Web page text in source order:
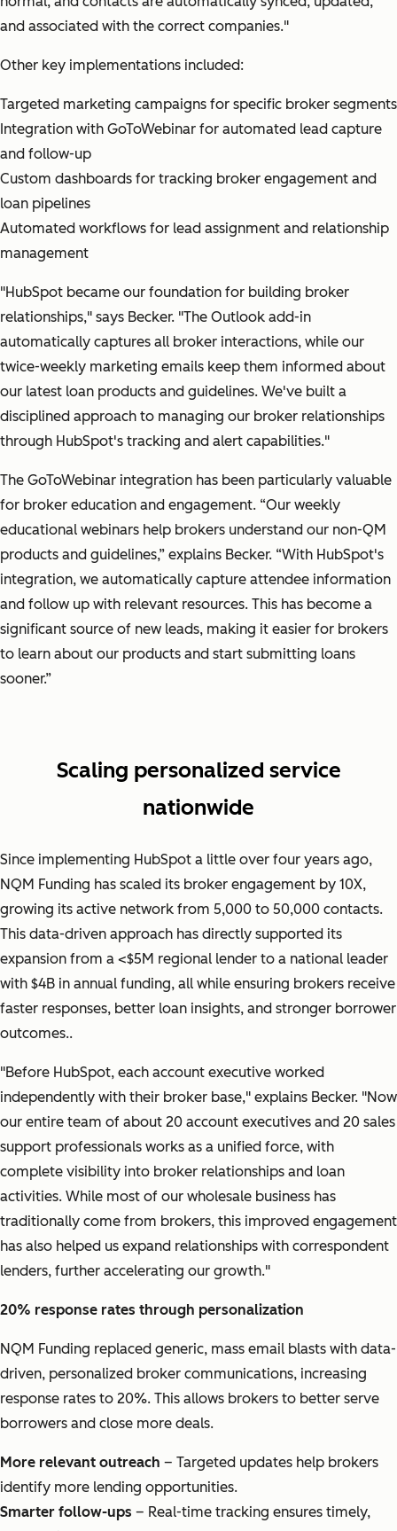
and associated with the correct companies."
Other key implementations included:
Targeted marketing campaigns for specific broker segments
Integration with GoToWebinar for automated lead capture
and follow-up
Custom dashboards for tracking broker engagement and
loan pipelines
Automated workflows for lead assignment and relationship
management
"HubSpot became our foundation for building broker
relationships," says Becker. "The Outlook add-in
automatically captures all broker interactions, while our
twice-weekly marketing emails keep them informed about
our latest loan products and guidelines. We've built a
disciplined approach to managing our broker relationships
through HubSpot's tracking and alert capabilities."
The GoToWebinar integration has been particularly valuable
for broker education and engagement. “Our weekly
educational webinars help brokers understand our non-QM
products and guidelines,” explains Becker. “With HubSpot's
integration, we automatically capture attendee information
and follow up with relevant resources. This has become a
significant source of new leads, making it easier for brokers
to learn about our products and start submitting loans
sooner.”
Scaling personalized service
nationwide
Since implementing HubSpot a little over four years ago,
NQM Funding has scaled its broker engagement by 10X,
growing its active network from 5,000 to 50,000 contacts.
This data-driven approach has directly supported its
expansion from a <$5M regional lender to a national leader
with $4B in annual funding, all while ensuring brokers receive
faster responses, better loan insights, and stronger borrower
outcomes..
"Before HubSpot, each account executive worked
independently with their broker base," explains Becker. "Now
our entire team of about 20 account executives and 20 sales
support professionals works as a unified force, with
complete visibility into broker relationships and loan
activities. While most of our wholesale business has
traditionally come from brokers, this improved engagement
has also helped us expand relationships with correspondent
lenders, further accelerating our growth."
20% response rates through personalization
NQM Funding replaced generic, mass email blasts with data-
driven, personalized broker communications, increasing
response rates to 20%. This allows brokers to better serve
borrowers and close more deals.
More relevant outreach – Targeted updates help brokers
identify more lending opportunities.
Smarter follow-ups – Real-time tracking ensures timely,